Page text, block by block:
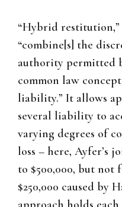
“Hybrid
“combine[s] the
authority permitted
common law
liability.” It allows
several liability to
varying degrees of
loss – here, Ayfer’s
to $500,000, but
$250,000 caused by